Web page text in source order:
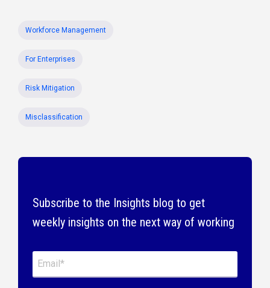
Workforce Management
For Enterprises
Risk Mitigation
Misclassification
Subscribe to the Insights blog to get
weekly insights on the next way of working